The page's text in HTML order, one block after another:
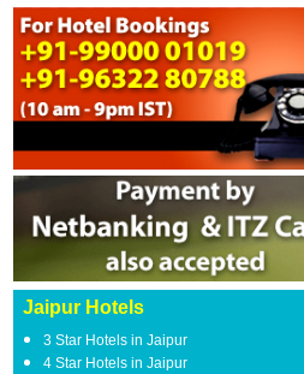
Jaipur Hotels
3 Star Hotels in Jaipur
4 Star Hotels in Jaipur